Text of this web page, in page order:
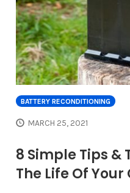
BATTERY RECONDITIONING
MARCH 25, 2021
8 Simple Tips &
The Life Of